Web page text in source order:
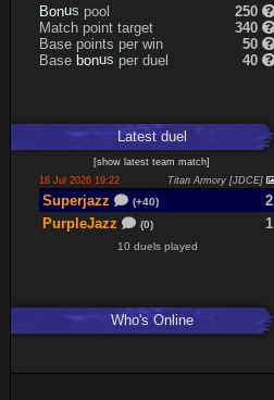
Bonus pool
250
Match point target
340
Base points per win
50
Base bonus per duel 40
Latestduel
[show latest team match]
18 Jul 2026 19:22
Titan Armory [JDCE]
Superjazz (+40)
2
PurpleJazz
(0) 1
10 duels played
Who's Online